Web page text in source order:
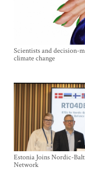
Scientists and decision-
climate change
Estonia Joins Nordic-
Network